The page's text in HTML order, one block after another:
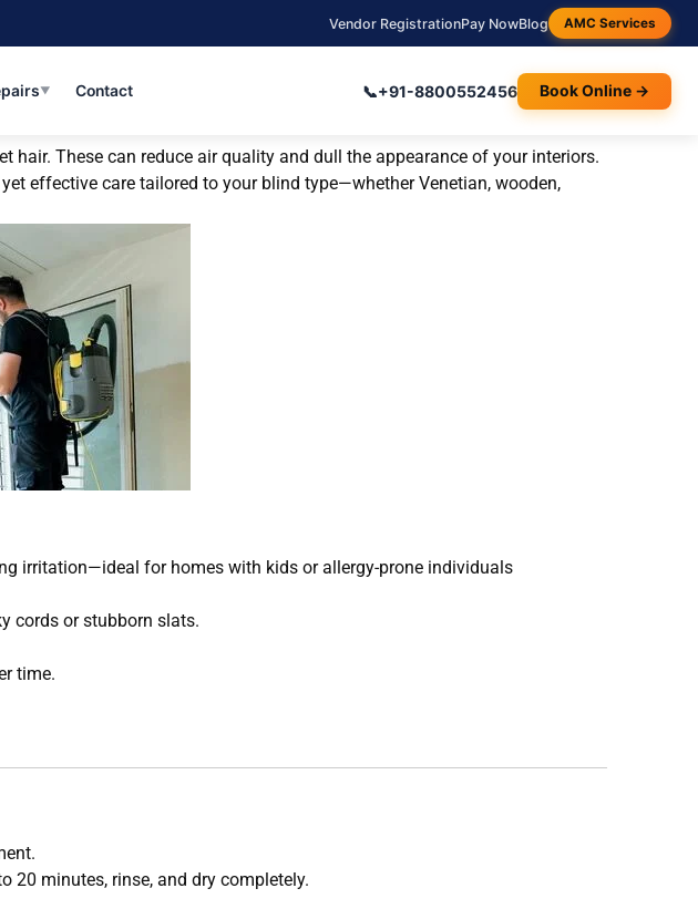
Vendor RegistrationPay NowBlog AMC Services
▼ Contact 📞+91-8800552456 Book Online →
hair. These can reduce air quality and dull the appearance of your interiors.
effective care tailored to your blind type—whether Venetian, wooden,
irritation—ideal for homes with kids or allergy-prone individuals
cords or stubborn slats.
time.
20 minutes, rinse, and dry completely.